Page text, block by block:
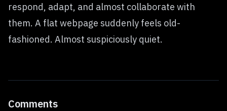
respond, adapt, and almost collaborate with
them. A flat webpage suddenly feels old-
fashioned. Almost suspiciously quiet.
Comments